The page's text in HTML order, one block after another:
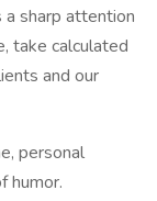
sharp attention
take calculated
and our
personal
humor.